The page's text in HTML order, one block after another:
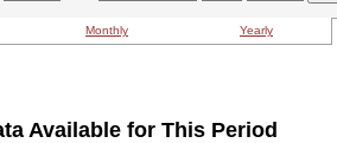
Monthly Yearly
Available for This Period